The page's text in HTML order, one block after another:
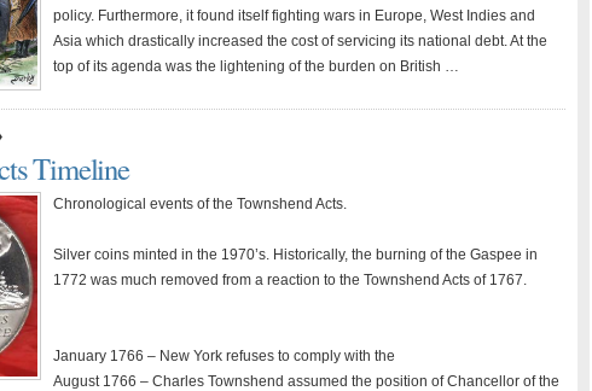
policy. Furthermore, it found itself fighting wars in Europe, West Indies and
Asia which drastically increased the cost of servicing its national debt. At the
top of its agenda was the lightening of the burden on British …
Timeline
Chronological events of the Townshend Acts.
Silver coins minted in the 1970’s. Historically, the burning of the Gaspee in
1772 was much removed from a reaction to the Townshend Acts of 1767.
January 1766 – New York refuses to comply with the
August 1766 – Charles Townshend assumed the position of Chancellor of the